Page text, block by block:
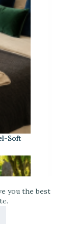
you the best
Soft